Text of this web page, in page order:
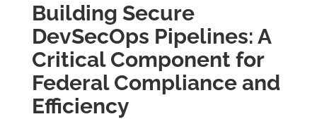
Building Secure
DevSecOps Pipelines: A
Critical Component for
Federal Compliance and
Efficiency